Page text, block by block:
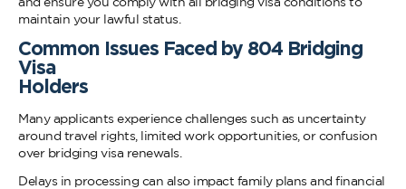
maintain your lawful status.
Common Issues Faced by 804 Bridging
Visa
Holders
Many applicants experience challenges such as uncertainty
around travel rights, limited work opportunities, or confusion
over bridging visa renewals.
Delays in processing can also impact family plans and financial